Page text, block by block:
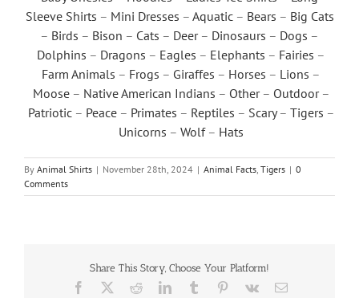
Sleeve Shirts – Mini Dresses – Aquatic– Bears – Big Cats
– Birds – Bison – Cats – Deer– Dinosaurs – Dogs –
Dolphins – Dragons – Eagles – Elephants – Fairies –
Farm Animals – Frogs – Giraffes – Horses – Lions –
Moose– Native American Indians – Other– Outdoor–
Patriotic– Peace– Primates – Reptiles – Scary– Tigers –
Unicorns – Wolf– Hats
By Animal Shirts | November 28th, 2024 | Animal Facts, Tigers | 0
Comments
Share This Story, Choose Your Platform!
Facebook RedditLinkedInTumblr Pinterest
Vk Email